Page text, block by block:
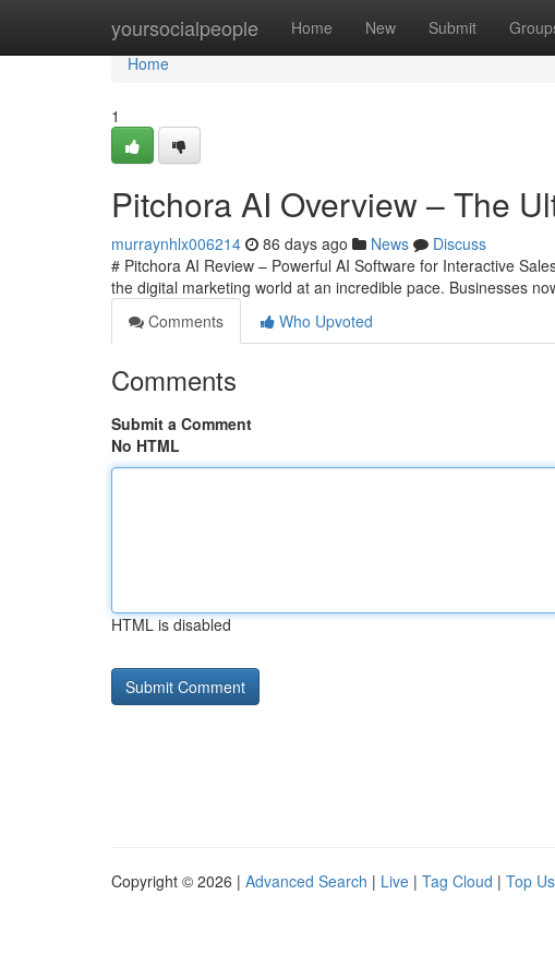
yoursocialpeople Home New Submit
Home
Home
1
Pitchora AI Overview – The
murraynhlx006214 86 days ago News
Discuss
# Pitchora AI Review – Powerful AI Software for Interactive
the digital marketing world at an incredible pace. Businesses
Comments
Who Upvoted
Comments
Submit a Comment
No HTML
HTML is disabled
Copyright © 2026 | Advanced Search | Live | Tag Cloud | Top